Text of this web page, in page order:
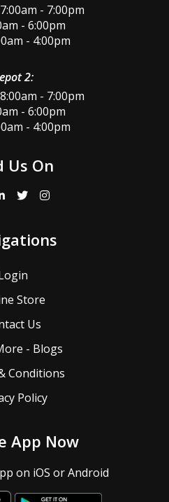
- 7:00pm
- 6:00pm
- 4:00pm
2:
- 7:00pm
- 6:00pm
- 4:00pm
Us On
Store
Us
- Blogs
Conditions
Policy
App Now
on iOS or Android